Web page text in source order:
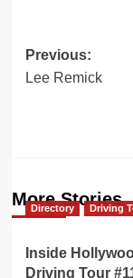
Post
Previous:
Lee Remick
More Stories
Directory Driving
Inside
Driving Tour